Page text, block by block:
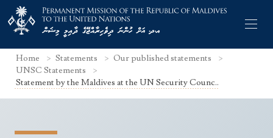
Home Statements
Our published statements
UNSC Statements
Statement by the Maldives at the UN Security Counc..